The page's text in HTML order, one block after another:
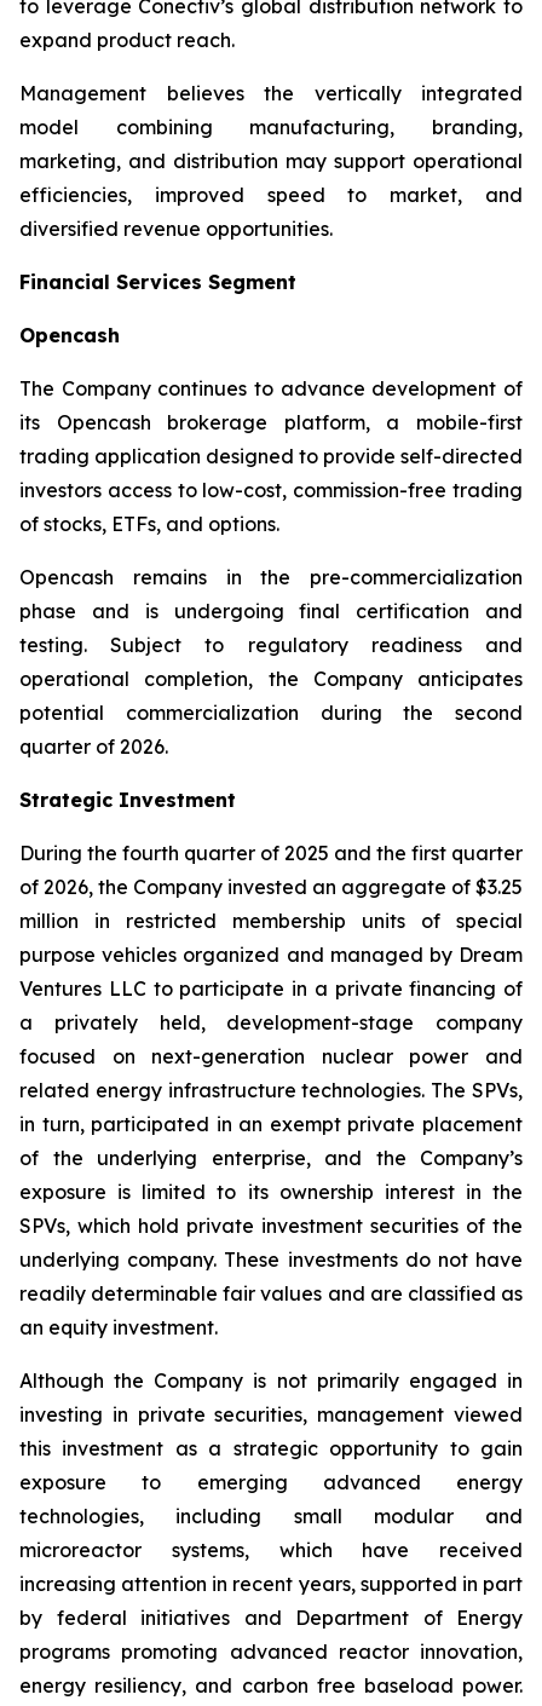
to leverage Conectiv’s global distribution network to
expand product reach.
Management believes the vertically integrated
model combining manufacturing, branding,
marketing, and distribution may support operational
efficiencies, improved speed to market, and
diversified revenue opportunities.
Financial Services Segment
Opencash
The Company continues to advance development of
its Opencash brokerage platform, a mobile-first
trading application designed to provide self-directed
investors access to low-cost, commission-free trading
of stocks, ETFs, and options.
Opencash remains in the pre-commercialization
phase and is undergoing final certification and
testing. Subject to regulatory readiness and
operational completion, the Company anticipates
potential commercialization during the second
quarter of 2026.
Strategic Investment
During the fourth quarter of 2025 and the first quarter
of 2026, the Company invested an aggregate of $3.25
million in restricted membership units of special
purpose vehicles organized and managed by Dream
Ventures LLC to participate in a private financing of
a privately held, development-stage company
focused on next-generation nuclear power and
related energy infrastructure technologies. The SPVs,
in turn, participated in an exempt private placement
of the underlying enterprise, and the Company’s
exposure is limited to its ownership interest in the
SPVs, which hold private investment securities of the
underlying company. These investments do not have
readily determinable fair values and are classified as
an equity investment.
Although the Company is not primarily engaged in
investing in private securities, management viewed
this investment as a strategic opportunity to gain
exposure to emerging advanced energy
technologies, including small modular and
microreactor systems, which have received
increasing attention in recent years, supported in part
by federal initiatives and Department of Energy
programs promoting advanced reactor innovation,
energy resiliency, and carbon free baseload power.